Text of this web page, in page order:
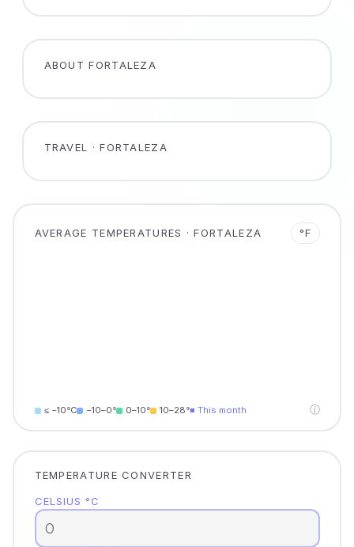
ABOUT FORTALEZA
TRAVEL · FORTALEZA
AVERAGE TEMPERATURES · FORTALEZA °F
≤ −10°C −10–0° 0–10° 10–28°■ This month ⓘ
TEMPERATURE CONVERTER
CELSIUS °C